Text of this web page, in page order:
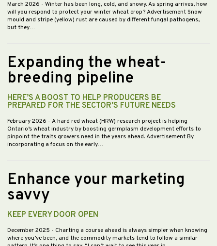
March 2026 - Winter has been long, cold, and snowy. As spring arrives, how
will you respond to protect your winter wheat crop? Advertisement Snow
mould and stripe (yellow) rust are caused by different fungal pathogens,
but they…
Expanding the wheat-
breeding pipeline
HERE’S A BOOST TO HELP PRODUCERS BE
PREPARED FOR THE SECTOR’S FUTURE NEEDS
February 2026 - A hard red wheat (HRW) research project is helping
Ontario’s wheat industry by boosting germplasm development efforts to
pinpoint the traits growers need in the years ahead. Advertisement By
incorporating a focus on the early…
Enhance your marketing
savvy
KEEP EVERY DOOR OPEN
December 2025 - Charting a course ahead is always simpler when knowing
where you’ve been, and the commodity markets tend to follow a similar